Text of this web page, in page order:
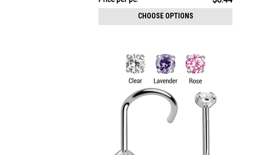
CHOOSE OPTIONS